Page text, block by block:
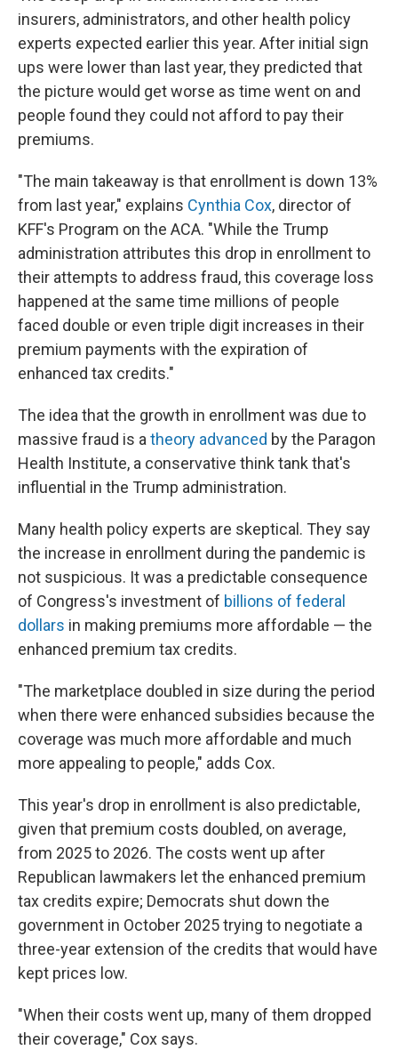
insurers, administrators, and other health policy
experts expected earlier this year. After initial sign
ups were lower than last year, they predicted that
the picture would get worse as time went on and
people found they could not afford to pay their
premiums.
"The main takeaway is that enrollment is down 13%
from last year," explains Cynthia Cox, director of
KFF's Program on the ACA. "While the Trump
administration attributes this drop in enrollment to
their attempts to address fraud, this coverage loss
happened at the same time millions of people
faced double or even triple digit increases in their
premium payments with the expiration of
enhanced tax credits."
The idea that the growth in enrollment was due to
massive fraud is a theory advanced by the Paragon
Health Institute, a conservative think tank that's
influential in the Trump administration.
Many health policy experts are skeptical. They say
the increase in enrollment during the pandemic is
not suspicious. It was a predictable consequence
of Congress's investment of billions of federal
dollars in making premiums more affordable — the
enhanced premium tax credits.
"The marketplace doubled in size during the period
when there were enhanced subsidies because the
coverage was much more affordable and much
more appealing to people," adds Cox.
This year's drop in enrollment is also predictable,
given that premium costs doubled, on average,
from 2025 to 2026. The costs went up after
Republican lawmakers let the enhanced premium
tax credits expire; Democrats shut down the
government in October 2025 trying to negotiate a
three-year extension of the credits that would have
kept prices low.
"When their costs went up, many of them dropped
their coverage," Cox says.